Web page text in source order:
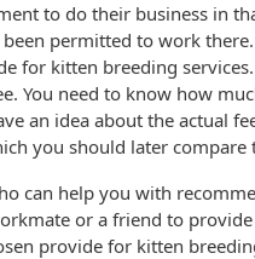
to do their business in
permitted to work
for kitten breeding
You need to know how
an idea about the actual
you should later compare
can help you with
or a friend to
provide for kitten